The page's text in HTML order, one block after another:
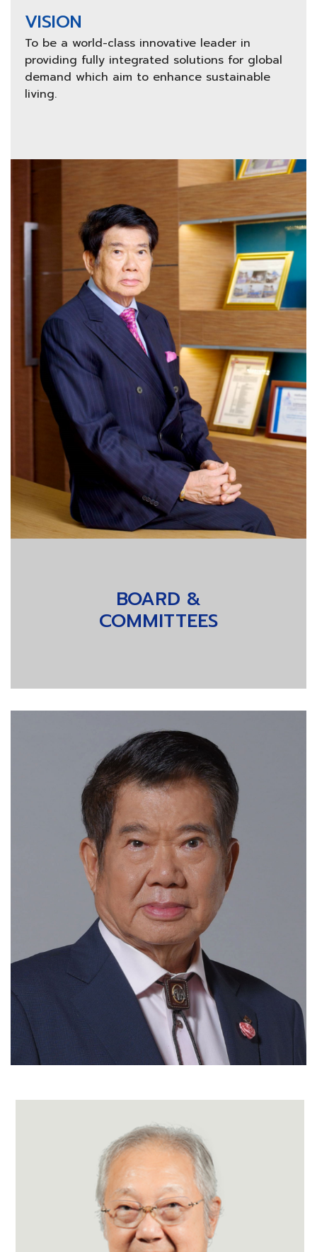
VISION
To be a world-class innovative leader in
providing fully integrated solutions for global
demand which aim to enhance sustainable
living.
BOARD &
COMMITTEES